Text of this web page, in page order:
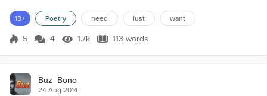
myself alone. I care for you but you don't for me. I ache and want
you so bad. This is lust and nothing more. Once you have me, my
mind will be at peace. Take me...
13+ Poetry need lust want
Score 5
5 4 1.7k Views
1.7k 113 words
113 words
Buz_Bono
24 Aug 2014